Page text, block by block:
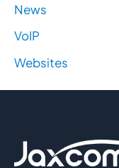
News
VoIP
Websites